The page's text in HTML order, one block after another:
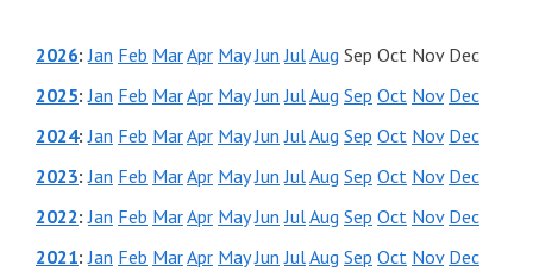
2026:Jan Feb MarApr May Jun JulAug Sep Oct Nov Dec
2025:Jan Feb MarApr May Jun JulAug Sep Oct Nov Dec
2024:Jan Feb MarApr May Jun JulAug Sep Oct Nov Dec
2023:Jan Feb MarApr May Jun JulAug Sep Oct Nov Dec
2022:Jan Feb MarApr May Jun JulAug Sep Oct Nov Dec
2021:Jan Feb MarApr May Jun JulAug Sep Oct Nov Dec